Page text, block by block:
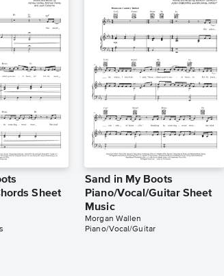
Sheet
Sand in My Boots
Piano/Vocal/Guitar Sheet
Music
Morgan Wallen
Piano/Vocal/Guitar